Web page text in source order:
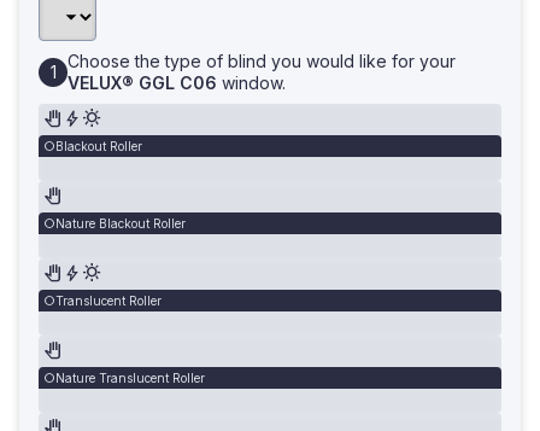
Choose the type of blind you would like for your
VELUX® GGL C06 window.
Blackout Roller
Nature Blackout Roller
Translucent Roller
Nature Translucent Roller